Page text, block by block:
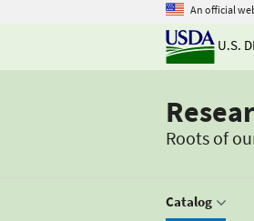
An official
U.S.
Roots of
Catalog